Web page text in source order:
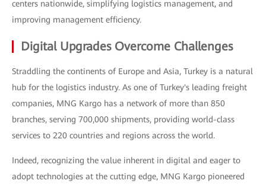
centers nationwide, simplifying logistics management, and
improving management efficiency.
Digital Upgrades Overcome Challenges
Straddling the continents of Europe and Asia, Turkey is a natural
hub for the logistics industry. As one of Turkey's leading freight
companies, MNG Kargo has a network of more than 850
branches, serving 700,000 shipments, providing world-class
services to 220 countries and regions across the world.
Indeed, recognizing the value inherent in digital and eager to
adopt technologies at the cutting edge, MNG Kargo pioneered